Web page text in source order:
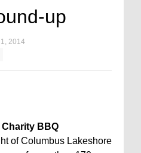
up
2014
BBQ
of Columbus Lakeshore